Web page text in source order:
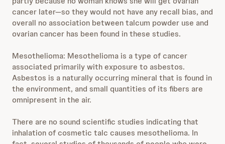
cancer later—so they would not have any recall bias, and
overall no association between talcum powder use and
ovarian cancer has been found in these studies.
Mesothelioma: Mesothelioma is a type of cancer
associated primarily with exposure to asbestos.
Asbestos is a naturally occurring mineral that is found in
the environment, and small quantities of its fibers are
omnipresent in the air.
There are no sound scientific studies indicating that
inhalation of cosmetic talc causes mesothelioma. In